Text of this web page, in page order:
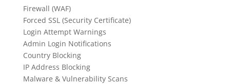
Firewall (WAF)
Forced SSL (Security Certificate)
Login Attempt Warnings
Admin Login Notifications
Country Blocking
IP Address Blocking
Malware & Vulnerability Scans